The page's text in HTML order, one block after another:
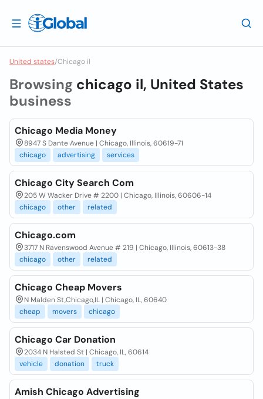
United states/Chicago il
Browsing chicago il, United States
business
Chicago Media Money
8947 S Dante Avenue | Chicago, Illinois, 60619-71
chicago
advertising services
Chicago City Search Com
205 W Wacker Drive # 2200 | Chicago, Illinois, 60606-14
chicago
other related
Chicago.com
3717 N Ravenswood Avenue # 219 | Chicago, Illinois, 60613-38
chicago
other related
Chicago Cheap Movers
N Malden St,Chicago,IL | Chicago, IL, 60640
cheap
movers chicago
Chicago Car Donation
2034 N Halsted St | Chicago, IL, 60614
vehicle
donation truck
Amish Chicago Advertising